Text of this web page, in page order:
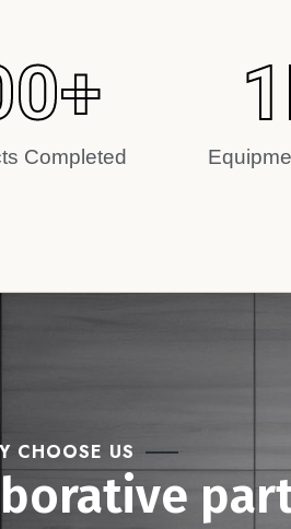
Completed
+ 1
CHOOSE US